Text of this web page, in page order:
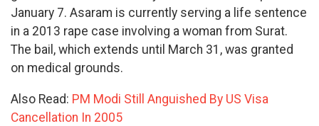
January 7. Asaram is currently serving a life sentence
in a 2013 rape case involving a woman from Surat.
The bail, which extends until March 31, was granted
on medical grounds.
Also Read: PM Modi Still Anguished By US Visa
Cancellation In 2005